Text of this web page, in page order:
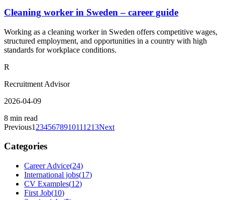
Cleaning worker in Sweden – career guide
Working as a cleaning worker in Sweden offers competitive wages,
structured employment, and opportunities in a country with high
standards for workplace conditions.
R
Recruitment Advisor
2026-04-09
8 min read
Previous1 2345678910111213Next
Categories
Career Advice(24)
International jobs(17)
CV Examples(12)
First Job(10)